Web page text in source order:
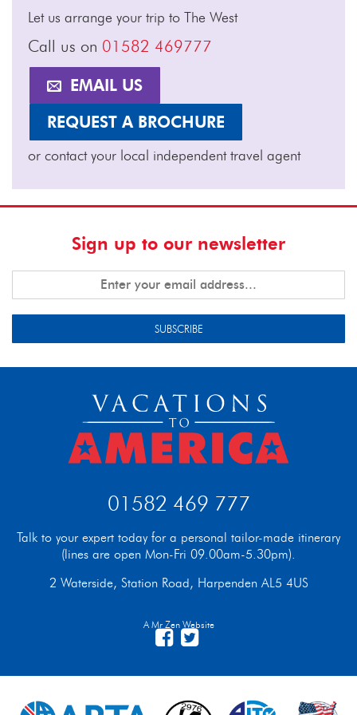
Let us arrange your trip to The West
Call us on 01582 469777
EMAIL US
REQUEST A BROCHURE
or contact your local independent travel agent
Sign up to our newsletter
SUBSCRIBE
01582 469 777
Talk to your expert today for a personal tailor-made itinerary
(lines are open Mon-Fri 09.00am-5.30pm).
2 Waterside, Station Road, Harpenden AL5 4US
A Mr Zen Website